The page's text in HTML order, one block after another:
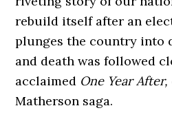
rebuild itself after an
plunges the country into
and death was followed
acclaimed One Year After,
Matherson saga.